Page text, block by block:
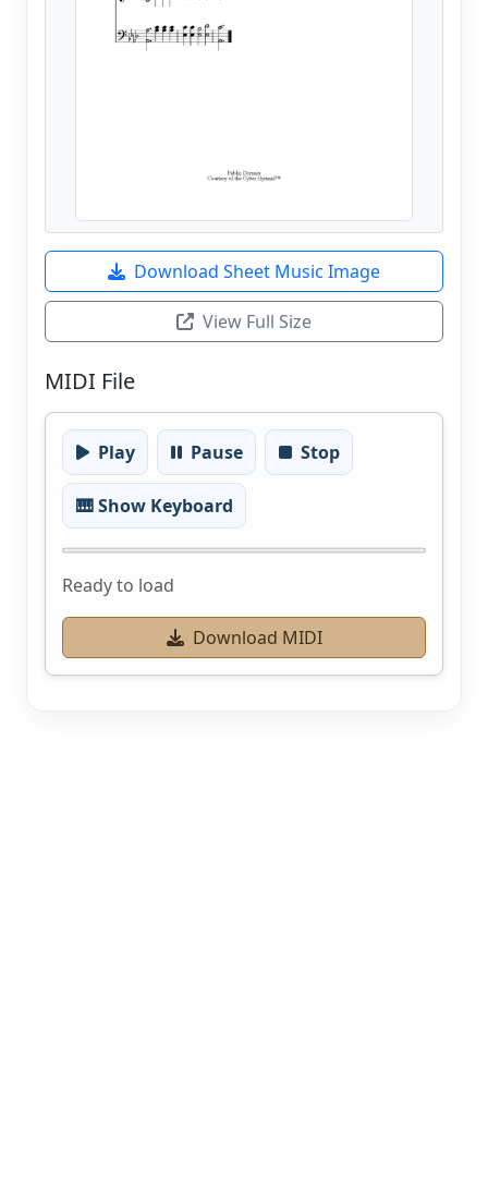
Download Sheet Music Image
View Full Size
MIDI File
Play Pause Stop
🎹 Show Keyboard
Ready to load
Download MIDI